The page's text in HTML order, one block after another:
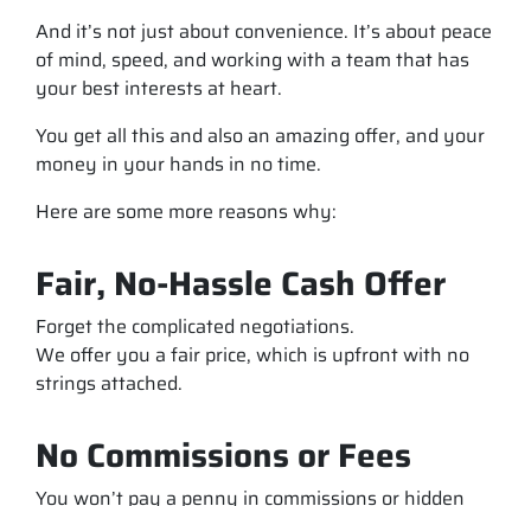
And it’s not just about convenience. It’s about peace
of mind, speed, and working with a team that has
your best interests at heart.
You get all this and also an amazing offer, and your
money in your hands in no time.
Here are some more reasons why:
Fair, No-Hassle Cash Offer
Forget the complicated negotiations.
We offer you a fair price, which is upfront with no
strings attached.
No Commissions or Fees
You won’t pay a penny in commissions or hidden